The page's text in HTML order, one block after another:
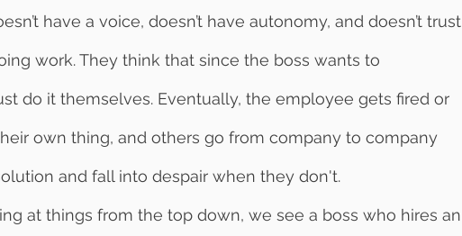
have a voice, doesn’t have autonomy, and doesn’t trust
work. They think that since the boss wants to
do it themselves. Eventually, the employee gets fired or
own thing, and others go from company to company
and fall into despair when they don't.